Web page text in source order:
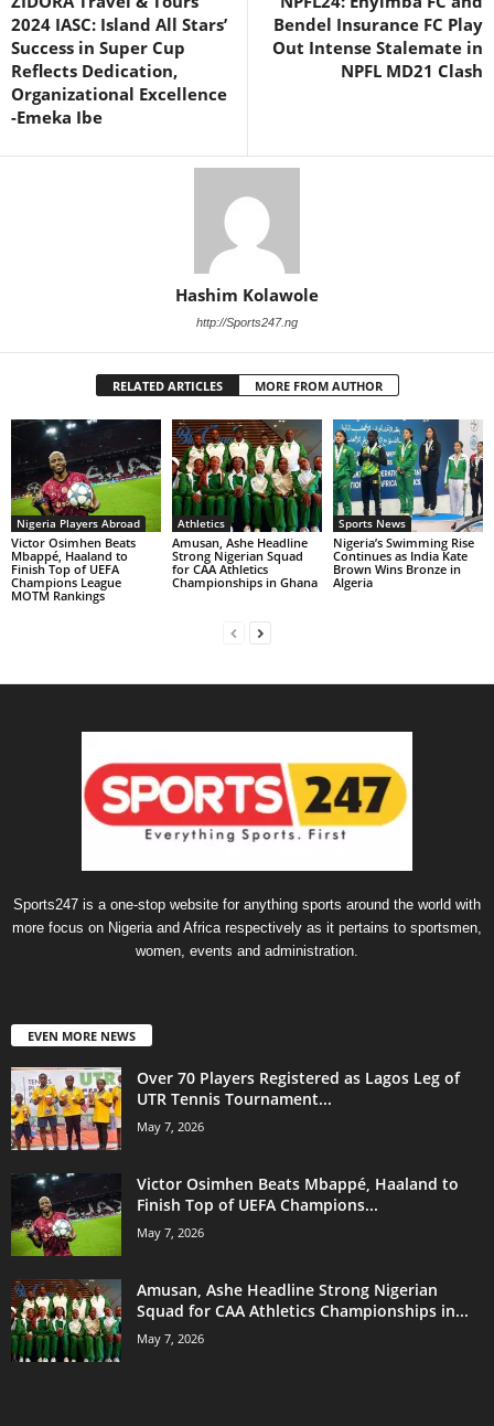
2024 IASC: Island All Stars’
Success in Super Cup
Reflects Dedication,
Organizational Excellence
-Emeka Ibe
Bendel Insurance FC Play
Out Intense Stalemate in
NPFL MD21 Clash
Hashim Kolawole
http://Sports247.ng
RELATED ARTICLES MORE FROM AUTHOR
Nigeria Players Abroad
Victor Osimhen Beats
Mbappé, Haaland to
Finish Top of UEFA
Champions League
MOTM Rankings
Athletics
Amusan, Ashe Headline
Strong Nigerian Squad
for CAA Athletics
Championships in Ghana
Sports News
Nigeria’s Swimming Rise
Continues as India Kate
Brown Wins Bronze in
Algeria
Sports247 is a one-stop website for anything sports around the world with
more focus on Nigeria and Africa respectively as it pertains to sportsmen,
women, events and administration.
EVEN MORE NEWS
Over 70 Players Registered as Lagos Leg of
UTR Tennis Tournament...
May 7, 2026
Victor Osimhen Beats Mbappé, Haaland to
Finish Top of UEFA Champions...
May 7, 2026
Amusan, Ashe Headline Strong Nigerian
Squad for CAA Athletics Championships in...
May 7, 2026